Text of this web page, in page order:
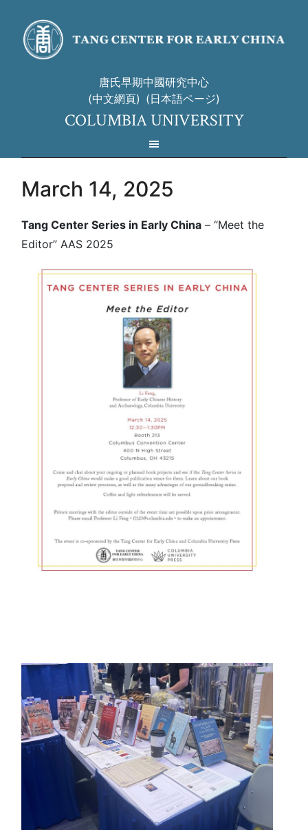
唐氏早期中國研究中心
(中文網頁) (日本語ページ)
COLUMBIA UNIVERSITY
March 14, 2025
Tang Center Series in Early China – “Meet the
Editor” AAS 2025